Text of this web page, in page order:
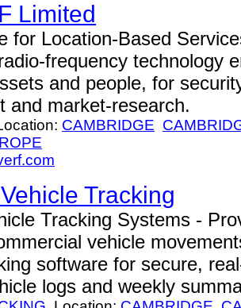
Limited
for Location-Based
frequency technology
and people, for
and market-research.
CAMBRIDGE
Tracking
Tracking Systems -
vehicle
software for secure,
logs and weekly